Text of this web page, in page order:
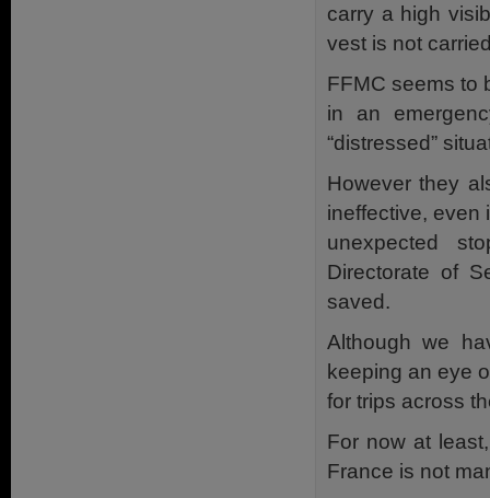
carry a high
vest is not
FFMC seems to
in an
“distressed”
However they
ineffective, even
unexpected
Directorate of
saved.
Although we
keeping an eye
for trips across
For now at
France is not